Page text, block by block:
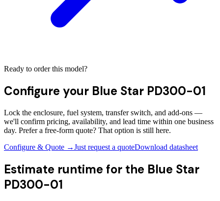
Ready to order this model?
Configure your Blue Star PD300-01
Lock the enclosure, fuel system, transfer switch, and add-ons —
we'll confirm pricing, availability, and lead time within one business
day. Prefer a free-form quote? That option is still here.
Configure & Quote →Just request a quoteDownload datasheet
Estimate runtime for the Blue Star
PD300-01